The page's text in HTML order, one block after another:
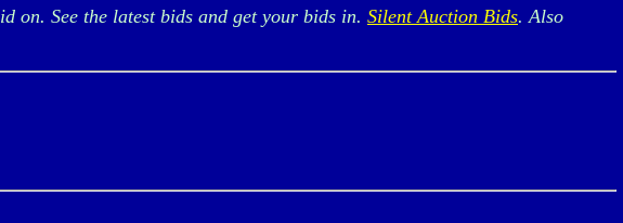
on. See the latest bids and get your bids in. Silent Auction Bids. Also